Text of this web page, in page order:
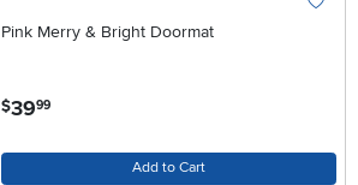
Pink Merry & Bright Doormat
$39.99
Add to Cart